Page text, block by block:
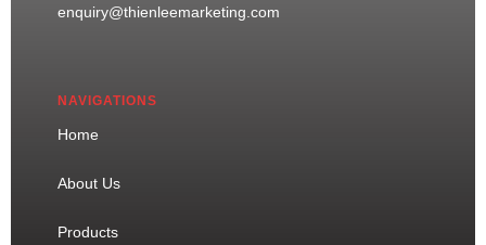
enquiry@thienleemarketing.com
NAVIGATIONS
Home
About Us
Products